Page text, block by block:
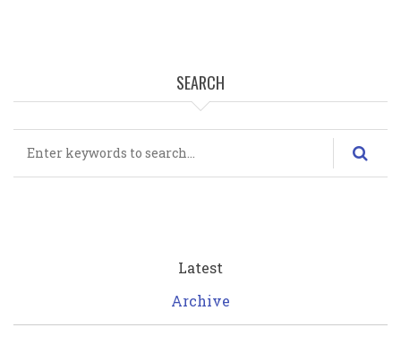
SEARCH
Latest
Archive